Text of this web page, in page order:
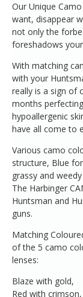
Our Unique
want, disappear
not only the
foreshadows
With matching
with your
really is a sign of
months
hypoallergenic
have all come to
Various camo
structure, Blue
grassy and
The Harbinger
Huntsman and
guns.
Matching
of the 5 camo
lenses:
Blaze with gold,
Red with crimson,